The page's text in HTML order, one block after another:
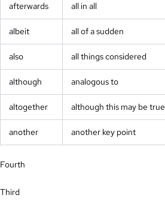
afterwards all in all
albeit all of a sudden
also all things considered
although analogous to
altogether although this may be true
another another key point
Fourth
Third